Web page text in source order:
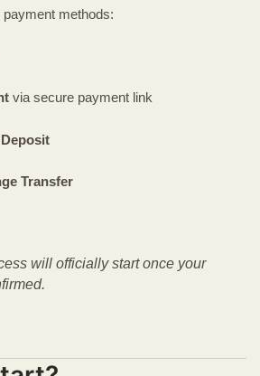
methods:
via secure payment link
Transfer
will officially start once your